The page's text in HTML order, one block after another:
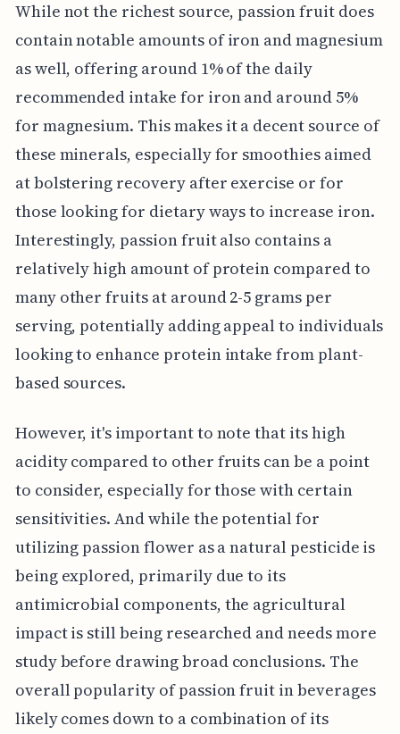
While not the richest source, passion fruit does
contain notable amounts of iron and magnesium
as well, offering around 1% of the daily
recommended intake for iron and around 5%
for magnesium. This makes it a decent source of
these minerals, especially for smoothies aimed
at bolstering recovery after exercise or for
those looking for dietary ways to increase iron.
Interestingly, passion fruit also contains a
relatively high amount of protein compared to
many other fruits at around 2-5 grams per
serving, potentially adding appeal to individuals
looking to enhance protein intake from plant-
based sources.
However, it's important to note that its high
acidity compared to other fruits can be a point
to consider, especially for those with certain
sensitivities. And while the potential for
utilizing passion flower as a natural pesticide is
being explored, primarily due to its
antimicrobial components, the agricultural
impact is still being researched and needs more
study before drawing broad conclusions. The
overall popularity of passion fruit in beverages
likely comes down to a combination of its